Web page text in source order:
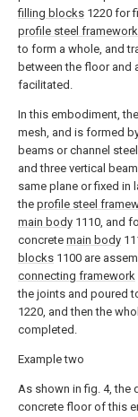
filling blocks 1220 for
profile steel
to form a whole, and
between the floor and
facilitated.
In this embodiment, the
mesh, and is formed
beams or channel
and three vertical
same plane or fixed in
the profile steel
main body 1110, and
concrete main body
blocks 1100 are
connecting framework
the joints and poured
1220, and then the
completed.
Example two
As shown in fig. 4, the
concrete floor of this